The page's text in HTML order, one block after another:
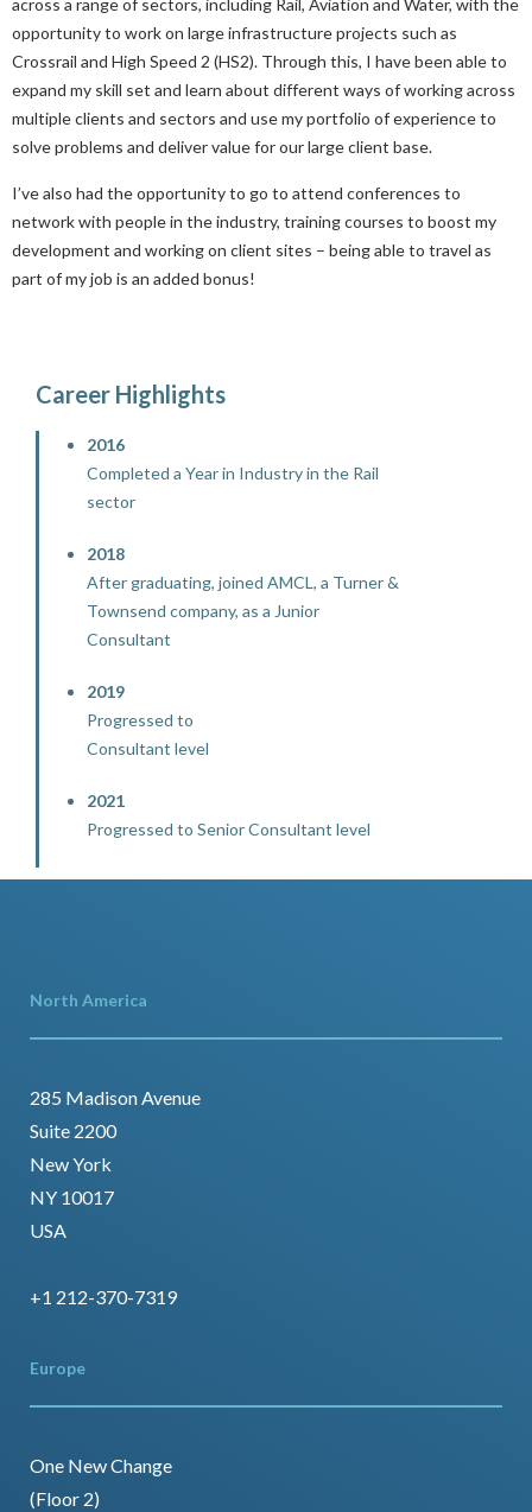
across a range of sectors, including Rail, Aviation and Water, with the
opportunity to work on large infrastructure projects such as
Crossrail and High Speed 2 (HS2). Through this, I have been able to
expand my skill set and learn about different ways of working across
multiple clients and sectors and use my portfolio of experience to
solve problems and deliver value for our large client base.
I’ve also had the opportunity to go to attend conferences to
network with people in the industry, training courses to boost my
development and working on client sites – being able to travel as
part of my job is an added bonus!
Career Highlights
2016
Completed a Year in Industry in the Rail
sector
2018
After graduating, joined AMCL, a Turner &
Townsend company, as a Junior
Consultant
2019
Progressed to
Consultant level
2021
Progressed to Senior Consultant level
North America
285 Madison Avenue
Suite 2200
New York
NY 10017
USA
+1 212-370-7319
Europe
One New Change
(Floor 2)